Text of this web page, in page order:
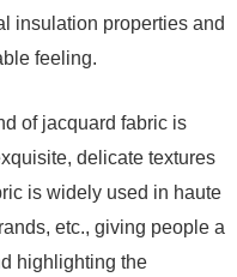
insulation properties and
feeling.
of jacquard fabric is
delicate textures
is widely used in haute
etc., giving people a
highlighting the